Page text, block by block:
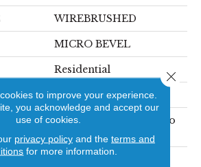
WIREBRUSHED
MICRO BEVEL
Residential
WOOD
Random Lengths Up To
75"
to improve your experience.
you acknowledge and accept our
use of cookies.
privacy policyand the terms and
for more information.
Close